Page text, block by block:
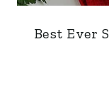
Best Ever